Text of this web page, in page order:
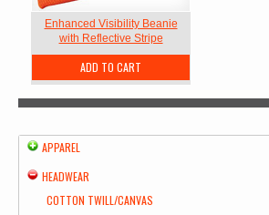
Enhanced Visibility Beanie
with Reflective Stripe
ADD TO CART
APPAREL
HEADWEAR
COTTON TWILL/CANVAS